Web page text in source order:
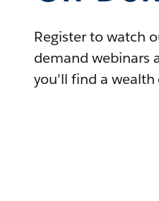
Register to watch
demand webinars
you'll find a wealth